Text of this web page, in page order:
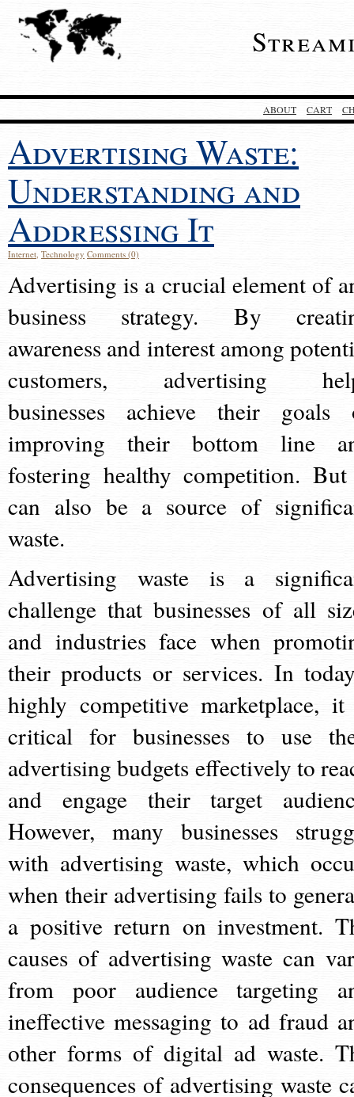
ABOUT CART
Advertising Waste:
Understanding and
Addressing It
Internet, Technology Comments (0)
Advertising is a crucial element of
business strategy. By
awareness and interest among
customers, advertising
businesses achieve their goals
improving their bottom line
fostering healthy competition.
can also be a source of
waste.
Advertising waste is a
challenge that businesses of all
and industries face when
their products or services. In
highly competitive marketplace,
critical for businesses to use
advertising budgets effectively to
and engage their target
However, many businesses
with advertising waste, which
when their advertising fails to
a positive return on investment.
causes of advertising waste can
from poor audience targeting
ineffective messaging to ad fraud
other forms of digital ad waste.
consequences of advertising waste